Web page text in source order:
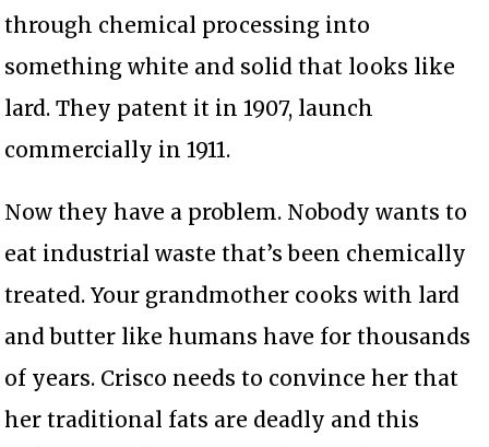
through chemical processing into
something white and solid that looks like
lard. They patent it in 1907, launch
commercially in 1911.
Now they have a problem. Nobody wants to
eat industrial waste that’s been chemically
treated. Your grandmother cooks with lard
and butter like humans have for thousands
of years. Crisco needs to convince her that
her traditional fats are deadly and this